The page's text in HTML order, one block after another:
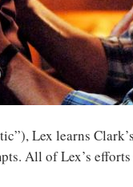
Lex learns
All of Lex’s